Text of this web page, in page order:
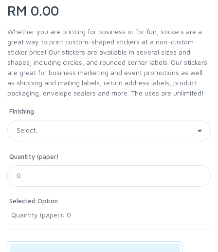
RM 0.00
Whether you are printing for business or for fun, stickers are a
great way to print custom-shaped stickers at a non-custom
sticker price! Our stickers are available in several sizes and
shapes, including circles, and rounded corner labels. Our stickers
are great for business marketing and event promotions as well
as shipping and mailing labels, return address labels, product
packaging, envelope sealers and more. The uses are unlimited!
Finishing
Quantity (paper)
Selected Option
Quantity (paper): 0